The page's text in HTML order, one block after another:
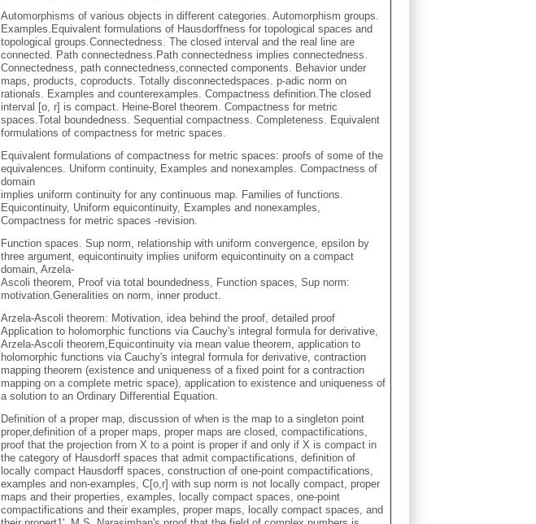
Automorphisms of various objects in different categories. Automorphism groups.
Examples.Equivalent formulations of Hausdorffness for topological spaces and
topological groups.Connectedness. The closed interval and the real line are
connected. Path connectedness.Path connectedness implies connectedness.
Connectedness, path connectedness,connected components. Behavior under
maps, products, coproducts. Totally disconnectedspaces. p-adic norm on
rationals. Examples and counterexamples. Compactness definition.The closed
interval [o, r] is compact. Heine-Borel theorem. Compactness for metric
spaces.Total boundedness. Sequential compactness. Completeness. Equivalent
formulations of compactness for metric spaces.
Equivalent formulations of compactness for metric spaces: proofs of some of the
equivalences. Uniform continuity, Examples and nonexamples. Compactness of
domain
implies uniform continuity for any continuous map. Families of functions.
Equicontinuity, Uniform equicontinuity, Examples and nonexamples,
Compactness for metric spaces -revision.
Function spaces. Sup norm, relationship with uniform convergence, epsilon by
three argument, equicontinuity implies uniform equicontinuity on a compact
domain, Arzela-
Ascoli theorem, Proof via total boundedness, Function spaces, Sup norm:
motivation.Generalities on norm, inner product.
Arzela-Ascoli theorem: Motivation, idea behind the proof, detailed proof
Application to holomorphic functions via Cauchy's integral formula for derivative,
Arzela-Ascoli theorem,Equicontinuity via mean value theorem, application to
holomorphic functions via Cauchy's integral formula for derivative, contraction
mapping theorem (existence and uniqueness of a fixed point for a contraction
mapping on a complete metric space), application to existence and uniqueness of
a solution to an Ordinary Differential Equation.
Definition of a proper map, discussion of when is the map to a singleton point
proper,definition of a proper maps, proper maps are closed, compactifications,
proof that the projection frorn X to a point is proper if and only if X is compact in
the category of Hausdorff spaces that admit compactifications, definition of
locally compact Hausdorff spaces, construction of one-point compactifications,
examples and non-examples, C[o,r] with sup norm is not locally compact, proper
maps and their properties, examples, locally compact spaces, one-point
compactifications and their examples, proper maps, locally compact spaces, and